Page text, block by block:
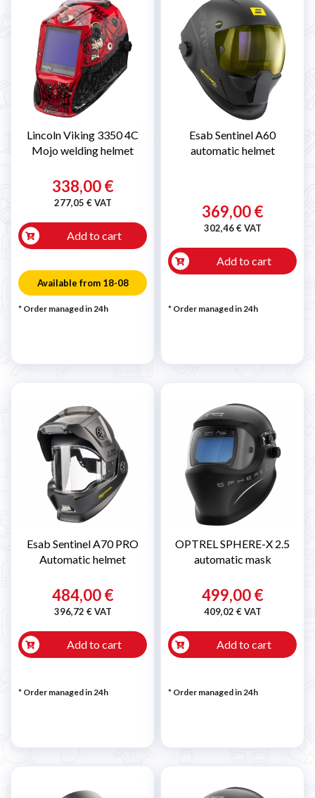
Lincoln Viking 3350 4C
Mojo welding helmet
338,00 €
277,05 € VAT
Add to cart
Available from 18-08
* Order managed in 24h
Esab Sentinel A60
automatic helmet
369,00 €
302,46 € VAT
Add to cart
* Order managed in 24h
Esab Sentinel A70 PRO
Automatic helmet
484,00 €
396,72 € VAT
Add to cart
* Order managed in 24h
OPTREL SPHERE-X 2.5
automatic mask
499,00 €
409,02 € VAT
Add to cart
* Order managed in 24h